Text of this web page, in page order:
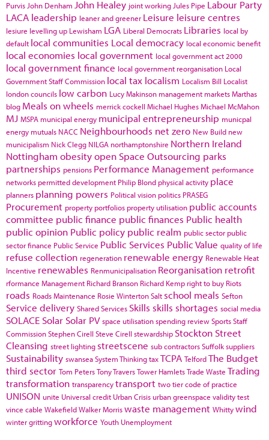
Purvis John Denham John Healey joint working Jules Pipe Labour Party
LACA leadership leaner and greener Leisure leisure centres
lesiure levelling up Lewisham LGA Liberal Democrats Libraries local by
default local communities Local democracy local economic benefit
local economies local government local government act 2000
local government finance local government reorganisation Local
Government Staff Commission local tax localism Localism Bill Localist
london councils low carbon Lucy Makinson management marketsMarthas
blog Meals on wheels merrick cockell Michael HughesMichael McMahon
MJ MSPA municipal energy municipal entrepreneurship municpal
energy mutuals NACC Neighbourhoods net zero New Build new
municipalism Nick Clegg NILGA northamptonshire Northern Ireland
Nottingham obesityopen Space Outsourcing parks
partnerships pensions Performance Management performance
networks permitted development Philip Blond physical activity place
planners planning powers Political vision politics PRASEG
Procurement property portfolios property utilisation public accounts
committee public finance public finances Public health
public opinion Public policy public realm public sector public
sector finance Public Service Public Services Public Value quality of life
refuse collection regeneration renewable energy Renewable Heat
Incentive renewables Renmunicipalisation Reorganisation retrofit
rformance Management Richard Branson Richard Kemp right to buy Riots
roads Roads Maintenance Rosie WintertonSalt school meals Sefton
Service delivery Shared Services Skills skills shortages social media
SOLACE Solar Solar PV space utilisationspending reviewSportsStaff
CommissionStephen Cirell Steve Cirell stewardship Stockton Street
Cleansing street lighting streetscene sub contractorsSuffolksuppliers
Sustainability swanseaSystem ThinkingtaxTCPA TelfordThe Budget
third sector Tom PetersTony TraversTower HamletsTrade Waste Trading
transformation transparencytransport two tier code of practice
UNISON unite Universal credit Urban Crisis urban greenspace validity test
vince cable WakefieldWalker Morriswaste management Whittywind
winter grittingworkforce Youth Unemployment